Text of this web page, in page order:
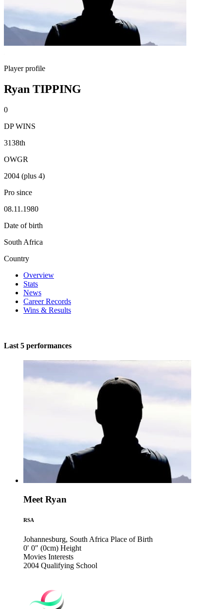
Player profile
Ryan TIPPING
0
DP WINS
3138th
OWGR
2004 (plus 4)
Pro since
08.11.1980
Date of birth
South Africa
Country
Overview
Stats
News
Career Records
Wins & Results
Last 5 performances
Meet Ryan
RSA
Johannesburg, South Africa Place of Birth
0′ 0″ (0cm) Height
Movies Interests
2004 Qualifying School